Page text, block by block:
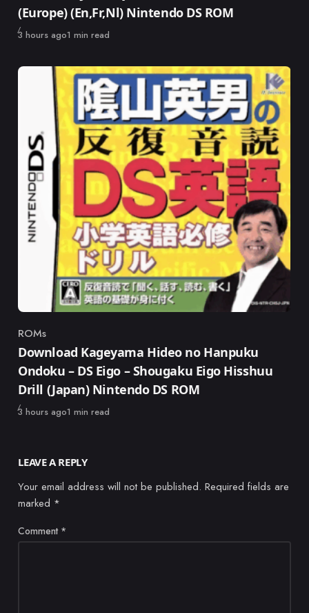
(Europe) (En,Fr,Nl) Nintendo DS ROM
Published
3 hours ago1 min read
Category
ROMs
Download Kageyama Hideo no Hanpuku
Ondoku – DS Eigo – Shougaku Eigo Hisshuu
Drill (Japan) Nintendo DS ROM
Published
3 hours ago1 min read
LEAVE A REPLY
Your email address will not be published. Required fields are
marked *
Comment *